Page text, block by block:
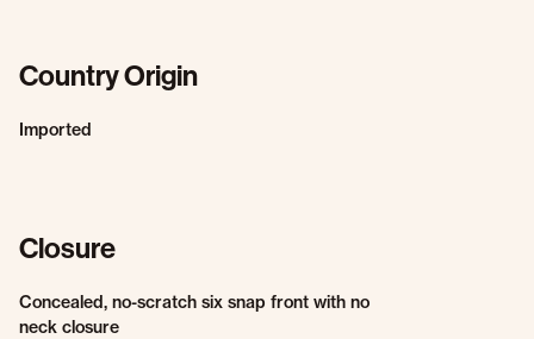
Country Origin
Imported
Closure
Concealed, no-scratch six snap front with no
neck closure